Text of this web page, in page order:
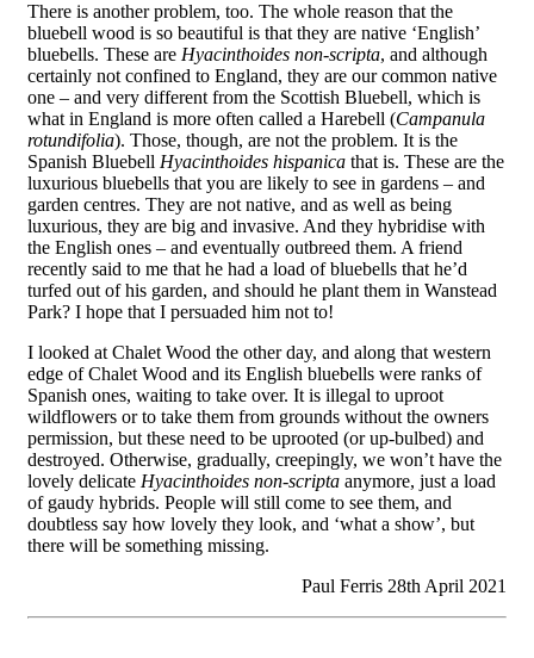
There is another problem, too. The whole reason that the
bluebell wood is so beautiful is that they are native ‘English’
bluebells. These are Hyacinthoides non-scripta, and although
certainly not confined to England, they are our common native
one – and very different from the Scottish Bluebell, which is
what in England is more often called a Harebell (Campanula
rotundifolia). Those, though, are not the problem. It is the
Spanish Bluebell Hyacinthoides hispanica that is. These are the
luxurious bluebells that you are likely to see in gardens – and
garden centres. They are not native, and as well as being
luxurious, they are big and invasive. And they hybridise with
the English ones – and eventually outbreed them. A friend
recently said to me that he had a load of bluebells that he’d
turfed out of his garden, and should he plant them in Wanstead
Park? I hope that I persuaded him not to!
I looked at Chalet Wood the other day, and along that western
edge of Chalet Wood and its English bluebells were ranks of
Spanish ones, waiting to take over. It is illegal to uproot
wildflowers or to take them from grounds without the owners
permission, but these need to be uprooted (or up-bulbed) and
destroyed. Otherwise, gradually, creepingly, we won’t have the
lovely delicate Hyacinthoides non-scripta anymore, just a load
of gaudy hybrids. People will still come to see them, and
doubtless say how lovely they look, and ‘what a show’, but
there will be something missing.
Paul Ferris 28th April 2021